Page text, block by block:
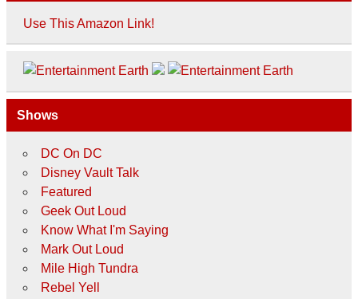
Use This Amazon Link!
Shows
DC On DC
Disney Vault Talk
Featured
Geek Out Loud
Know What I'm Saying
Mark Out Loud
Mile High Tundra
Rebel Yell